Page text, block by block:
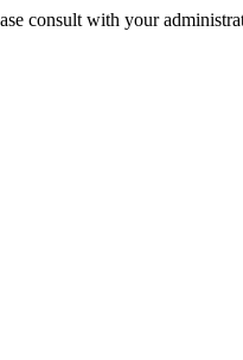
consult with your